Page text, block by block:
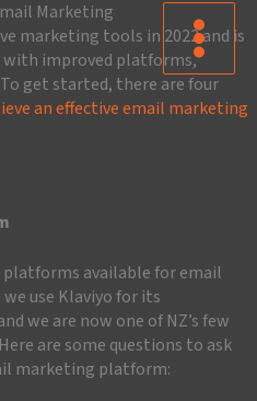
Marketing
marketing tools in 2022 and is
improved platforms,
get started, there are four
an effective email marketing
available for email
use Klaviyo for its
we are now one of NZ’s few
are some questions to ask
marketing platform: